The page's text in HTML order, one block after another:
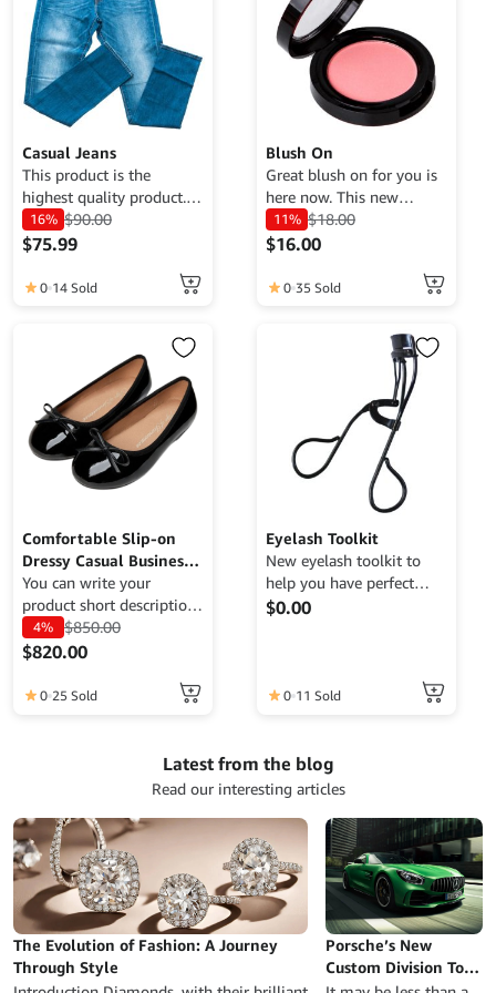
Casual Jeans
This product is the
highest quality product.
Currently only available
for demo purposes only,
more information, please
16% $90.00
$75.99
0 14 Sold
Blush On
Great blush on for you is
here now. This new
product has the best
quality at an affordable
11% $18.00
$16.00
0 35 Sold
Comfortable Slip-on
Dressy Casual Business
Work Office Shoes
You can write your
product short description
here to attract potential
buyers. RevoWOO is a
designed to achieve high
fast speed, SEO-friendly
to enhance search engine
responsive to ensure a
seamless shopping
experience on any mobile
device.
4% $850.00
$820.00
0 25 Sold
This
options
may
be
chosen
on
the
product
Eyelash Toolkit
New eyelash toolkit to
help you have perfect
eyelashes.
$0.00
0 11 Sold
Latest from the blog
Read our interesting articles
The Evolution of Fashion: A Journey
Through Style
Porsche’s New
Custom Division Took
a Beat-Up Old 996-